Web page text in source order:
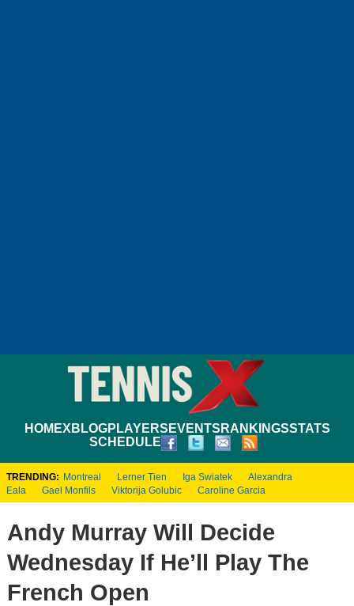
HOMEXBLOGPLAYERS EVENTS RANKINGSSTATS
SCHEDULE
TRENDING: Montreal Lerner Tien Iga Swiatek
Alexandra
Eala
Gael Monfils Viktorija Golubic Caroline Garcia
Andy Murray Will Decide
Wednesday If He’ll Play The
French Open